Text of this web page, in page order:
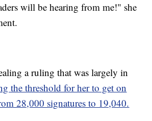
will be hearing from me!" she
a ruling that was largely in
the threshold for her to get on
28,000 signatures to 19,040.